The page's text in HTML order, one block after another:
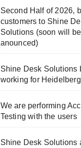
Second Half of 2026,
customers to Shine
Solutions (soon will be
anounced)
Shine Desk Solutions
working for
We are performing
Testing with the users
Shine Desk Solutions